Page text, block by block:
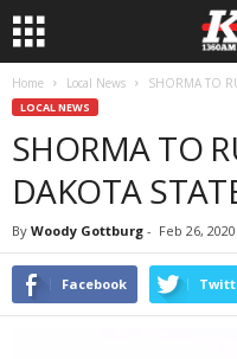
Home Local News SHORMA TO
LOCAL NEWS
SHORMA TO
DAKOTA
By Woody Gottburg - Feb 26, 2020
Facebook